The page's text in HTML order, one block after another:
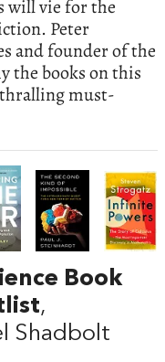
will vie for the
Peter
and founder of the
the books on this
must-
Book
,
Shadbolt